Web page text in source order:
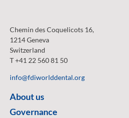
Chemin des Coquelicots 16,
1214 Geneva
Switzerland
T +41 22 560 81 50
info@fdiworlddental.org
About us
Governance